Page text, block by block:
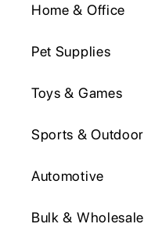
Home & Office
Pet Supplies
Toys & Games
Sports &
Automotive
Bulk & Wholesale